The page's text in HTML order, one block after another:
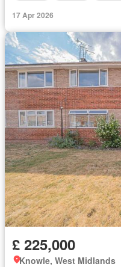
17 Apr 2026
£ 225,000
Knowle, West Midlands